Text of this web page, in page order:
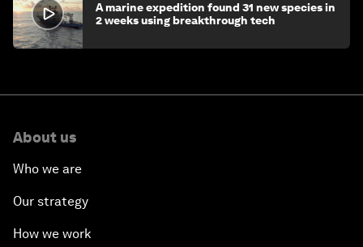
A marine expedition found 31 new species in
2 weeks using breakthrough tech
About us
Who we are
Our strategy
How we work